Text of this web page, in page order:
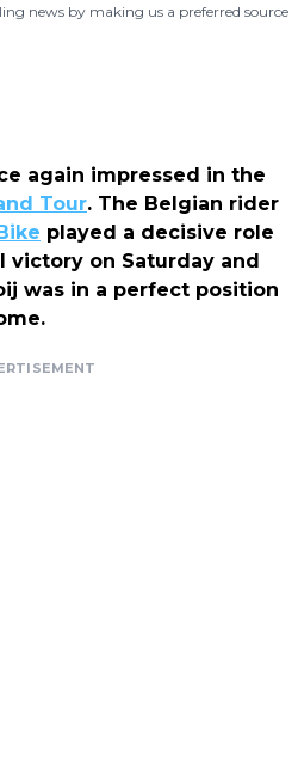
news by making us a preferred source
again impressed in the
Tour. The Belgian rider
played a decisive role
victory on Saturday and
was in a perfect position